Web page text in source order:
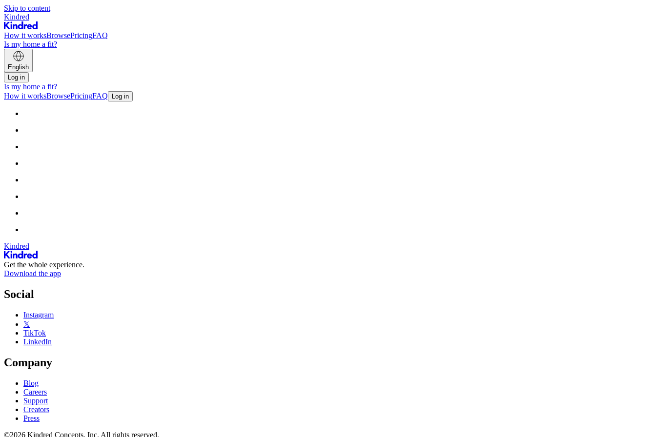
Skip to content
Kindred
How it worksBrowsePricingFAQ
Is my home a fit?
English
Log in
Is my home a fit?
How it worksBrowsePricingFAQ Log in
Kindred
Get the whole experience.
Download the app
Social
Instagram
𝕏
TikTok
LinkedIn
Company
Blog
Careers
Support
Creators
Press
©2026 Kindred Concepts, Inc. All rights reserved.